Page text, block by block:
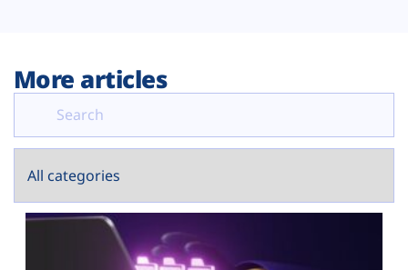
More articles